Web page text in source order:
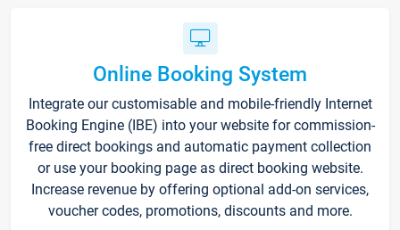
Online Booking System
Integrate our customisable and mobile-friendly Internet
Booking Engine (IBE) into your website for commission-
free direct bookings and automatic payment collection
or use your booking page as direct booking website.
Increase revenue by offering optional add-on services,
voucher codes, promotions, discounts and more.